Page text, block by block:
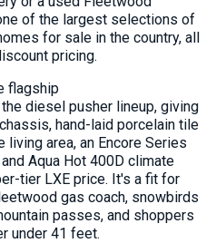
of the largest selections of
for sale in the country, all
pricing.
flagship
the diesel pusher lineup, giving
hand-laid porcelain tile
area, an Encore Series
Aqua Hot 400D climate
tier LXE price. It's a fit for
gas coach, snowbirds
passes, and shoppers
under 41 feet.